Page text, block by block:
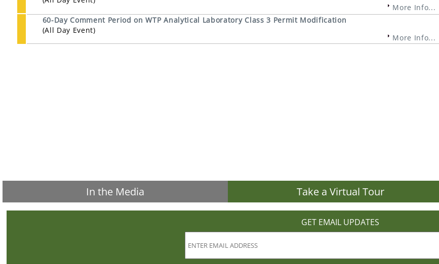
More Info...
60-Day Comment Period on WTP Analytical Laboratory Class 3 Permit Modification
(All Day Event)
More Info...
In the Media Take a Virtual Tour
GET EMAIL UPDATES